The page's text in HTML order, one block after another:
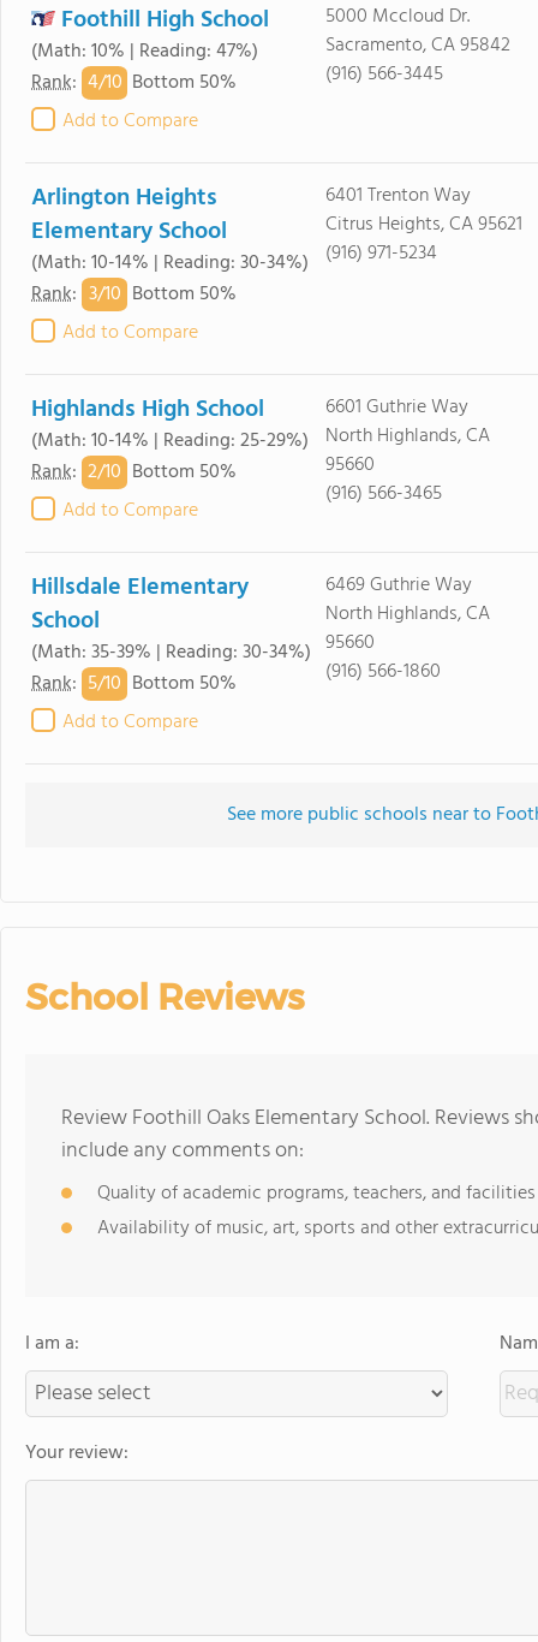
Foothill High School
(Math: 10% | Reading: 47%)
Rank: 4/10 Bottom 50%
Add to Compare
5000 Mccloud Dr.
Sacramento, CA 95842
(916) 566-3445
Arlington Heights
Elementary School
(Math: 10-14% | Reading: 30-34%)
Rank: 3/10 Bottom 50%
Add to Compare
6401 Trenton Way
Citrus Heights, CA 95621
(916) 971-5234
Highlands High School
(Math: 10-14% | Reading: 25-29%)
Rank: 2/10 Bottom 50%
Add to Compare
6601 Guthrie Way
North Highlands, CA
95660
(916) 566-3465
Hillsdale Elementary
School
(Math: 35-39% | Reading: 30-34%)
Rank: 5/10 Bottom 50%
Add to Compare
6469 Guthrie Way
North Highlands, CA
95660
(916) 566-1860
See more public schools near to
School Reviews
Review Foothill Oaks Elementary School. Reviews
include any comments on:
Quality of academic programs, teachers, and facilities
Availability of music, art, sports and other
I am a:
Your review: